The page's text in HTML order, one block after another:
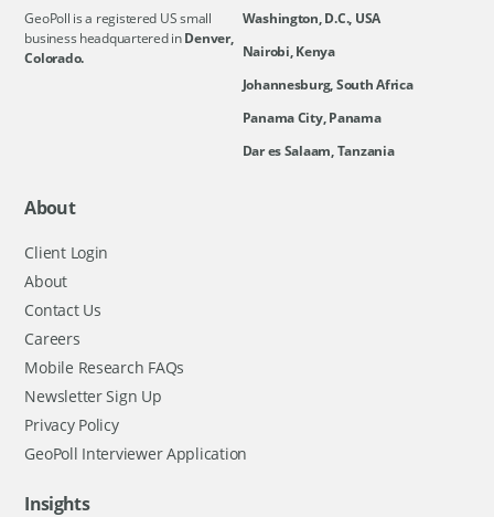
GeoPoll is a registered US small
business headquartered inDenver,
Colorado.
Washington, D.C., USA
Nairobi, Kenya
Johannesburg, South Africa
Panama City, Panama
Dar es Salaam, Tanzania
About
Client Login
About
Contact Us
Careers
Mobile Research FAQs
Newsletter Sign Up
Privacy Policy
GeoPoll Interviewer Application
Insights